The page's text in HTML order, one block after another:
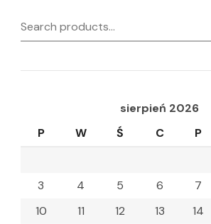
Search
for:
sierpień 2026
P
W Ś C P
3
4 5 6 7
10
11 12 13 14